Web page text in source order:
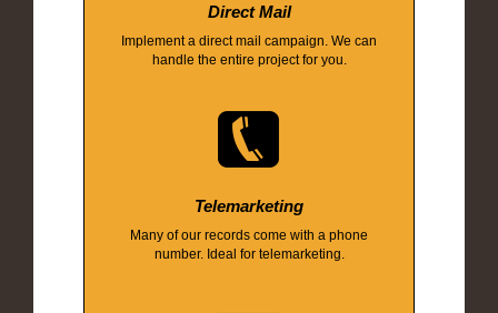
Direct Mail
Implement a direct mail campaign. We can
handle the entire project for you.
Telemarketing
Many of our records come with a phone
number. Ideal for telemarketing.